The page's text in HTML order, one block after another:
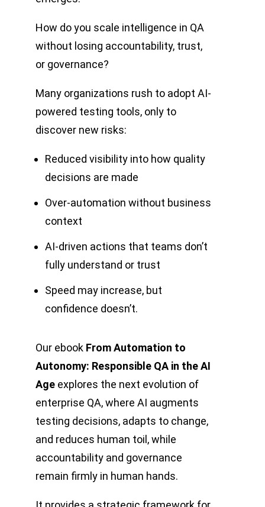
How do you scale intelligence in QA
without losing accountability, trust,
or governance?
Many organizations rush to adopt AI-
powered testing tools, only to
discover new risks:
Reduced visibility into how quality
decisions are made
Over-automation without business
context
AI-driven actions that teams don’t
fully understand or trust
Speed may increase, but
confidence doesn’t.
Our ebook From Automation to
Autonomy: Responsible QA in the AI
Ageexplores the next evolution of
enterprise QA, where AI augments
testing decisions, adapts to change,
and reduces human toil, while
accountability and governance
remain firmly in human hands.